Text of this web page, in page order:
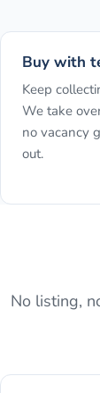
Buy with
Keep
We take
no vacancy
out.
No listing,